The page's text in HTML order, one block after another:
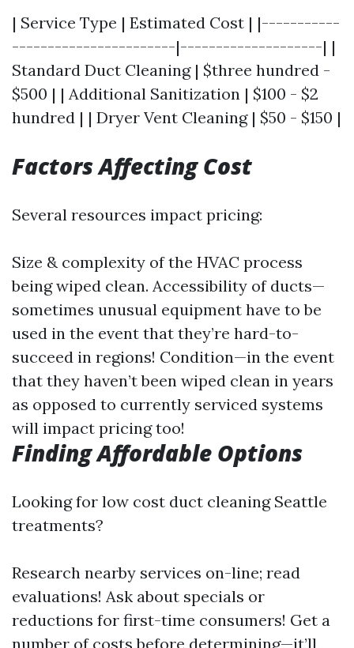
| Service Type | Estimated Cost | |-----------
-----------------------|--------------------| |
Standard Duct Cleaning | $three hundred -
$500 | | Additional Sanitization | $100 - $2
hundred | | Dryer Vent Cleaning | $50 - $150 |
Factors Affecting Cost
Several resources impact pricing:
Size & complexity of the HVAC process
being wiped clean. Accessibility of ducts—
sometimes unusual equipment have to be
used in the event that they’re hard-to-
succeed in regions! Condition—in the event
that they haven’t been wiped clean in years
as opposed to currently serviced systems
will impact pricing too!
Finding Affordable Options
Looking for low cost duct cleaning Seattle
treatments?
Research nearby services on-line; read
evaluations! Ask about specials or
reductions for first-time consumers! Get a
number of costs before determining—it’ll